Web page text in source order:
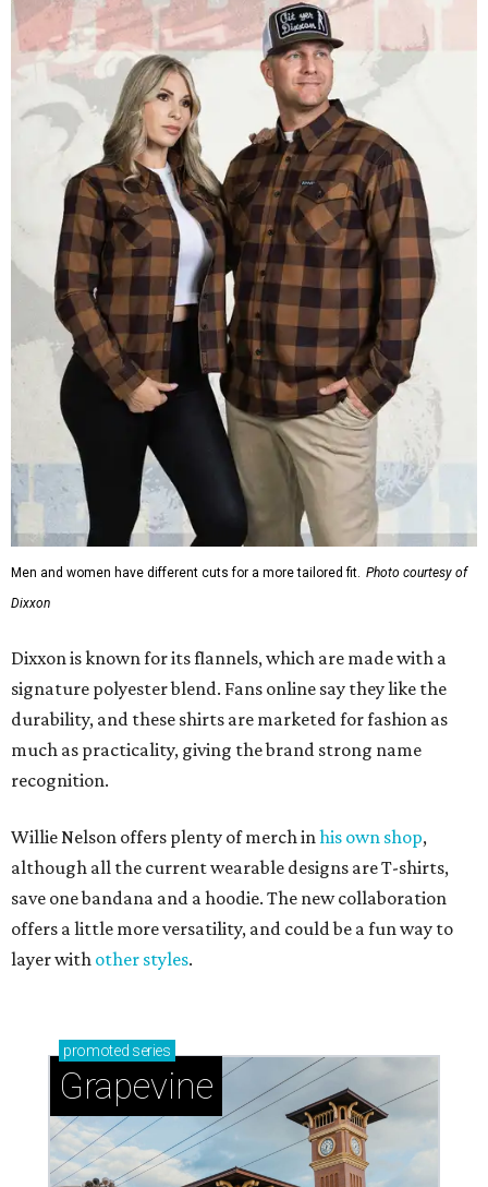
Men and women have different cuts for a more tailored fit. Photo courtesy of
Dixxon
Dixxon is known for its flannels, which are made with a
signature polyester blend. Fans online say they like the
durability, and these shirts are marketed for fashion as
much as practicality, giving the brand strong name
recognition.
Willie Nelson offers plenty of merch inhis own shop,
although all the current wearable designs are T-shirts,
save one bandana and a hoodie. The new collaboration
offers a little more versatility, and could be a fun way to
layer with other styles.
promoted series
Grapevine